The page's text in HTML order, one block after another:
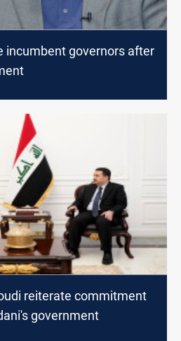
incumbent governors after
reiterate commitment
government